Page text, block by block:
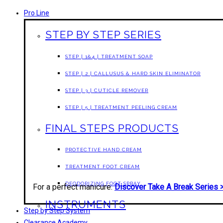
Pro Line
STEP BY STEP SERIES
STEP | 1&4 | TREATMENT SOAP
STEP | 2 | CALLUSUS & HARD SKIN ELIMINATOR
STEP | 3 | CUTICLE REMOVER
STEP | 5 | TREATMENT PEELING CREAM
FINAL STEPS PRODUCTS
PROTECTIVE HAND CREAM
TREATMENT FOOT CREAM
DEODORIZING FOOT SPRAY
INSTRUMENTS
For a perfect manicure.Discover Take A Break Series
Step by Step System